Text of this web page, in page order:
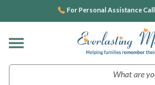
For Personal Assistance Call